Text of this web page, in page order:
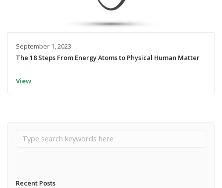
September 1, 2023
The 18 Steps From Energy Atoms to Physical Human Matter
View
Recent Posts